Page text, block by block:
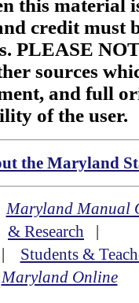
this material
credit must
PLEASE
sources
and full
of the user.
the Maryland
Maryland Manual
& Research |
Students &
Maryland Online